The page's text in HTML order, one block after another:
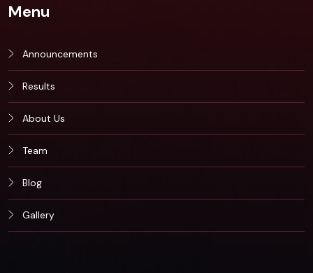
Menu
Announcements
Results
About Us
Team
Blog
Gallery